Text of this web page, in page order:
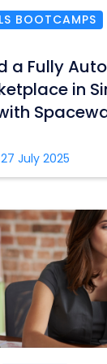
BOOTCAMPS
a Fully
in
27 July 2025